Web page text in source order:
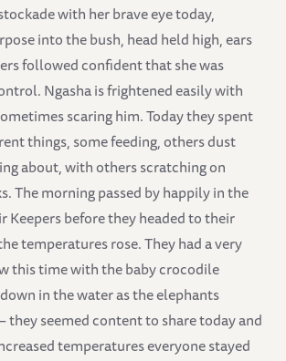
with her brave eye today,
into the bush, head held high, ears
followed confident that she was
Ngasha is frightened easily with
scaring him. Today they spent
things, some feeding, others dust
about, with others scratching on
The morning passed by happily in the
Keepers before they headed to their
temperatures rose. They had a very
this time with the baby crocodile
in the water as the elephants
they seemed content to share today and
temperatures everyone stayed